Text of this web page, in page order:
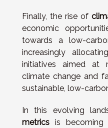
Finally, the rise of
economic
towards a low-
increasingly
initiatives aimed at
climate change and
sustainable, low-
In this evolving
metrics is becoming